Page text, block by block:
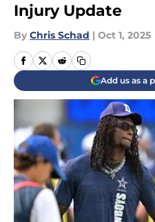
Injury Update
By Chris Schad | Oct 1, 2025
Add us as a